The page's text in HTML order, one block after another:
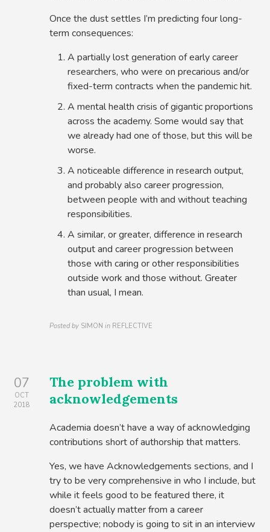
Once the dust settles I’m predicting four long-
term consequences:
A partially lost generation of early career
researchers, who were on precarious and/or
fixed-term contracts when the pandemic hit.
A mental health crisis of gigantic proportions
across the academy. Some would say that
we already had one of those, but this will be
worse.
A noticeable difference in research output,
and probably also career progression,
between people with and without teaching
responsibilities.
A similar, or greater, difference in research
output and career progression between
those with caring or other responsibilities
outside work and those without. Greater
than usual, I mean.
Posted by SIMON in REFLECTIVE
07
OCT
2018
The problem with
acknowledgements
Academia doesn’t have a way of acknowledging
contributions short of authorship that matters.
Yes, we have Acknowledgements sections, and I
try to be very comprehensive in who I include, but
while it feels good to be featured there, it
doesn’t actually matter from a career
perspective; nobody is going to sit in an interview